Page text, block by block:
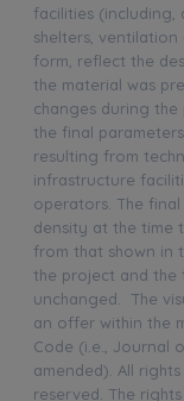
facilities (including,
shelters, ventilation
form, reflect the
the material was
changes during
the final
resulting from
infrastructure
operators. The
density at the time
from that shown in
the project and the
unchanged. The
an offer within the
Code (i.e., Journal
amended). All
reserved. The